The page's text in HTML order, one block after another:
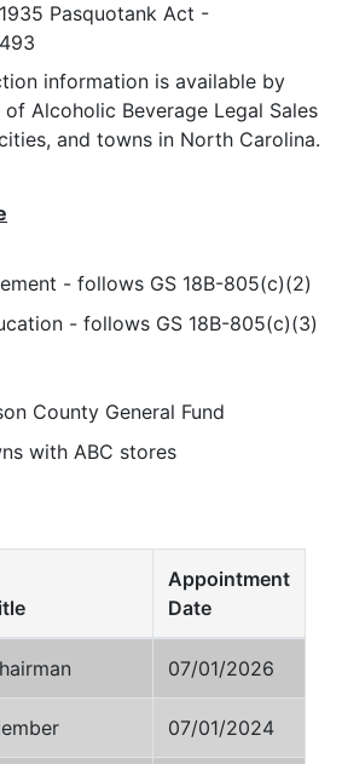
1935 Pasquotank Act -
493
information is available by
Alcoholic Beverage Legal Sales
and towns in North Carolina.
- follows GS 18B-805(c)(2)
- follows GS 18B-805(c)(3)
County General Fund
with ABC stores
Appointment
Date
07/01/2026
07/01/2024